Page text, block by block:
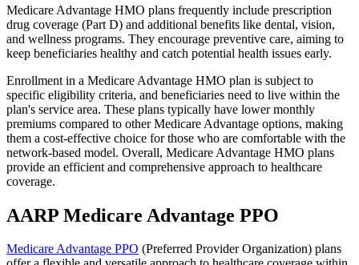
Medicare Advantage HMO plans frequently include prescription
drug coverage (Part D) and additional benefits like dental, vision,
and wellness programs. They encourage preventive care, aiming to
keep beneficiaries healthy and catch potential health issues early.
Enrollment in a Medicare Advantage HMO plan is subject to
specific eligibility criteria, and beneficiaries need to live within the
plan's service area. These plans typically have lower monthly
premiums compared to other Medicare Advantage options, making
them a cost-effective choice for those who are comfortable with the
network-based model. Overall, Medicare Advantage HMO plans
provide an efficient and comprehensive approach to healthcare
coverage.
AARP Medicare Advantage PPO
Medicare Advantage PPO (Preferred Provider Organization) plans